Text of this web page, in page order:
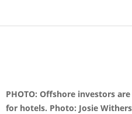
PHOTO: Offshore investors
for hotels. Photo: Josie